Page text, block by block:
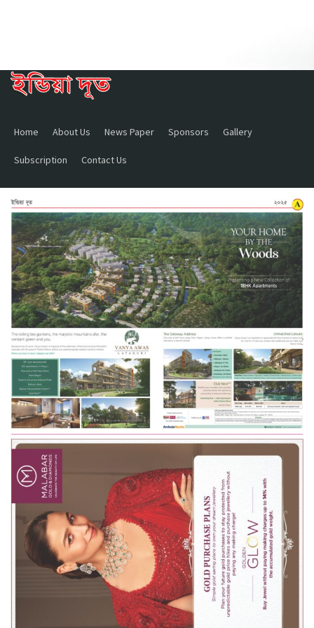
Home About Us News Paper Sponsors Gallery
Subscription Contact Us